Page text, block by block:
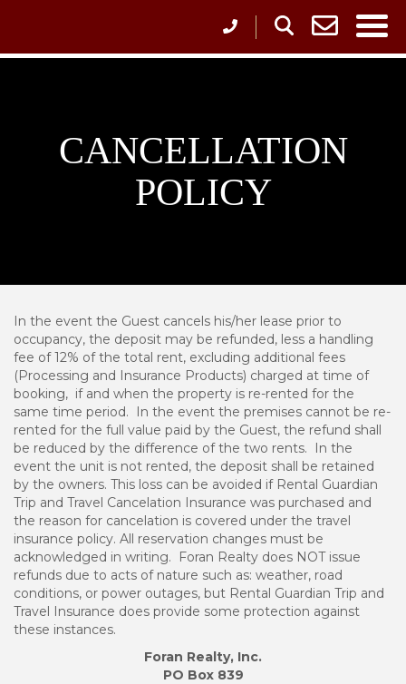
CANCELLATION
POLICY
In the event the Guest cancels his/her lease prior to
occupancy, the deposit may be refunded, less a handling
fee of 12% of the total rent, excluding additional fees
(Processing and Insurance Products) charged at time of
booking, if and when the property is re-rented for the
same time period. In the event the premises cannot be re-
rented for the full value paid by the Guest, the refund shall
be reduced by the difference of the two rents. In the
event the unit is not rented, the deposit shall be retained
by the owners. This loss can be avoided if Rental Guardian
Trip and Travel Cancelation Insurance was purchased and
the reason for cancelation is covered under the travel
insurance policy. All reservation changes must be
acknowledged in writing. Foran Realty does NOT issue
refunds due to acts of nature such as: weather, road
conditions, or power outages, but Rental Guardian Trip and
Travel Insurance does provide some protection against
these instances.
Foran Realty, Inc.
PO Box 839